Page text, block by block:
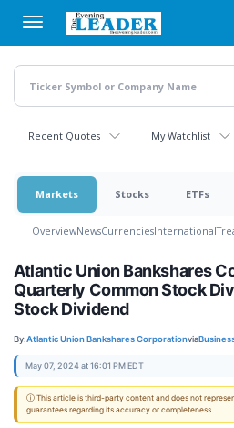
main
content
Recent Quotes My Watchlist
Markets Stocks ETFs
OverviewNewsCurrenciesInternational
Atlantic Union Bankshares
Quarterly Common Stock
Stock Dividend
By:Atlantic Union Bankshares Corporationvia
May 07, 2024 at 16:01 PM EDT
ⓘ This article is third-party content and does not
guarantees regarding its accuracy or completeness.